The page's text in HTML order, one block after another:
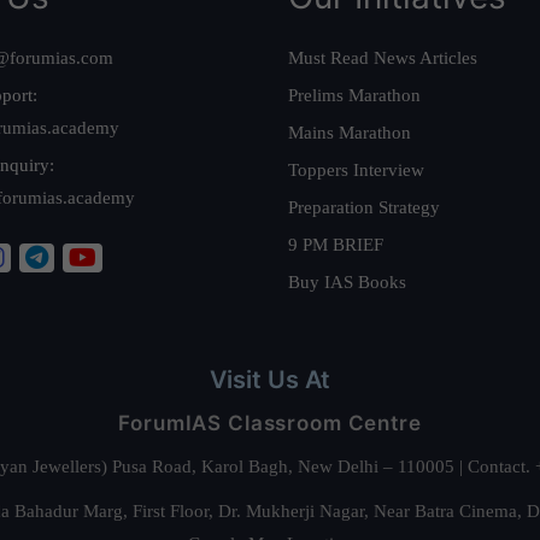
Must Read News Articles
Prelims Marathon
Mains Marathon
Toppers Interview
Preparation Strategy
9 PM BRIEF
Buy IAS Books
Visit Us At
ForumIAS Classroom Centre
Jewellers) Pusa Road, Karol Bagh, New Delhi – 110005 |
Bahadur Marg, First Floor, Dr. Mukherji Nagar, Near Batra